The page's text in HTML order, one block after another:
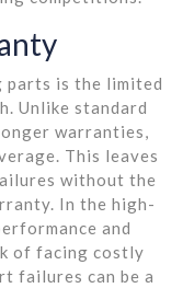
parts is the limited
Unlike standard
warranties,
This leaves
without the
In the high-
and
of facing costly
failures can be a